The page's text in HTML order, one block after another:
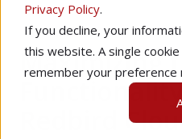
Privacy Policy.
If you decline, your
this website. A single
remember your preference
Maximizing
Redbird